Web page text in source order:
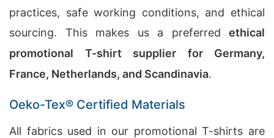
practices, safe working conditions, and ethical
sourcing. This makes us a preferred ethical
promotional T-shirt supplier for Germany,
France, Netherlands, and Scandinavia.
Oeko-Tex® Certified Materials
All fabrics used in our promotional T-shirts are